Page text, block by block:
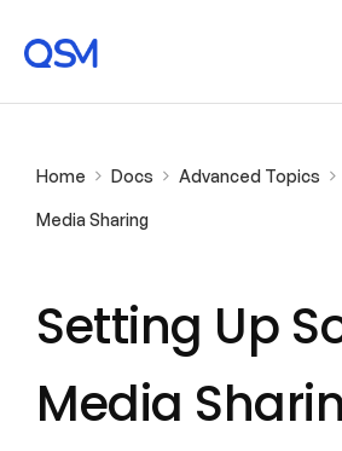
Home Docs Advanced Topics
Media Sharing
Setting Up
Media